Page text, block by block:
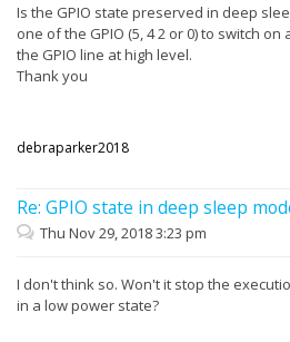
Is the GPIO state preserved in deep
one of the GPIO (5, 4 2 or 0) to switch
the GPIO line at high level.
Thank you
debraparker2018
Re: GPIO state in deep sleep
Thu Nov 29, 2018 3:23 pm
I don't think so. Won't it stop the
in a low power state?